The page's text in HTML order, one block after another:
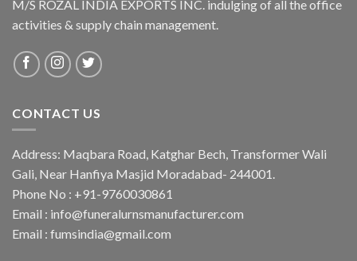
M/S ROZAL INDIA EXPORTS INC. indulging of all the office
activities & supply chain management.
CONTACT US
Address: Maqbara Road, Katghar Bech, Transformer Wali
Gali, Near Hanfiya Masjid Moradabad- 244001.
Phone No : +91-9760030861
Email : info@funeralurnsmanufacturer.com
Email : fumsindia@gmail.com